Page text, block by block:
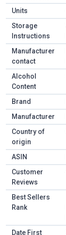
Units
Storage
Instructions
Manufacturer
contact
Alcohol
Content
Brand
Manufacturer
Country of
origin
ASIN
Customer
Reviews
Best Sellers
Rank
Date First